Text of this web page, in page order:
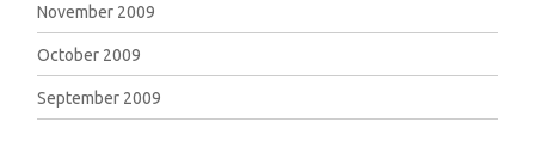
November 2009
October 2009
September 2009